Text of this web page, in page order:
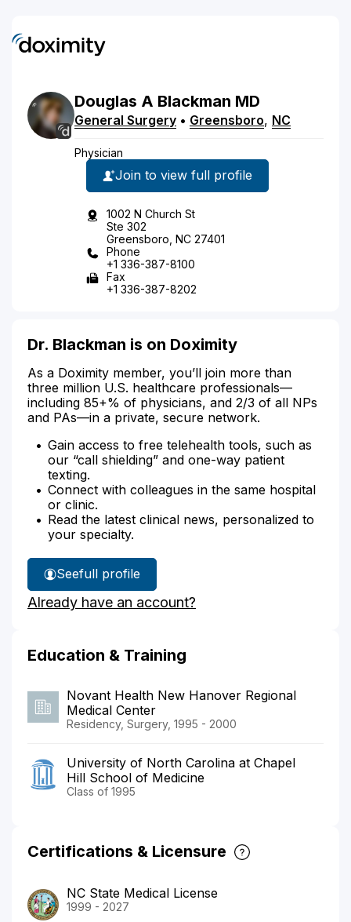
Douglas A Blackman MD
General Surgery • Greensboro, NC
Physician
Join to view full profile
1002 N Church St
Ste 302
Greensboro, NC 27401
Phone
+1 336-387-8100
Fax
+1 336-387-8202
Dr. Blackman is on Doximity
As a Doximity member, you’ll join more than
three million U.S. healthcare professionals—
including 85+% of physicians, and 2/3 of all NPs
and PAs—in a private, secure network.
Gain access to free telehealth tools, such as
our “call shielding” and one-way patient
texting.
Connect with colleagues in the same hospital
or clinic.
Read the latest clinical news, personalized to
your specialty.
See
Dr.
Blackman's
full profile
Already have an account?
Education & Training
Novant Health New Hanover Regional
Medical Center
Residency, Surgery, 1995 - 2000
University of North Carolina at Chapel
Hill School of Medicine
Class of 1995
Certifications & Licensure
NC State Medical License
1999 - 2027